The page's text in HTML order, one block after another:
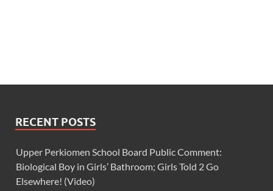
RECENT POSTS
Upper Perkiomen School Board Public Comment:
Biological Boy in Girls’ Bathroom; Girls Told 2 Go
Elsewhere! (Video)